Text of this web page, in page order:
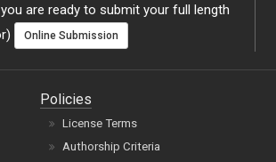
are ready to submit your full length
Online Submission
Policies
License Terms
Authorship Criteria